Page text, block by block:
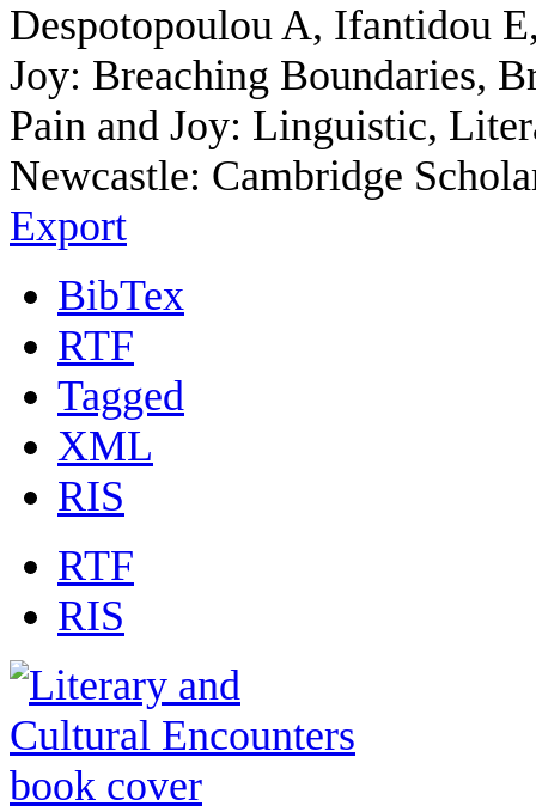
Despotopoulou A, Ifantidou
Joy: Breaching Boundaries,
Pain and Joy: Linguistic,
Newcastle: Cambridge
Export
BibTex
RTF
Tagged
XML
RIS
RTF
RIS